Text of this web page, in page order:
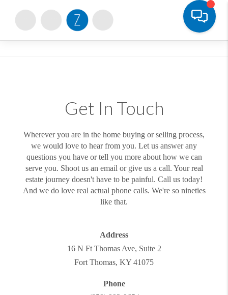
Get In Touch
Wherever you are in the home buying or selling process,
we would love to hear from you. Let us answer any
questions you have or tell you more about how we can
serve you. Shoot us an email or give us a call. Your real
estate journey doesn't have to be painful. Call us today!
And we do love real actual phone calls. We're so nineties
like that.
Address
16 N Ft Thomas Ave, Suite 2
Fort Thomas, KY 41075
Phone